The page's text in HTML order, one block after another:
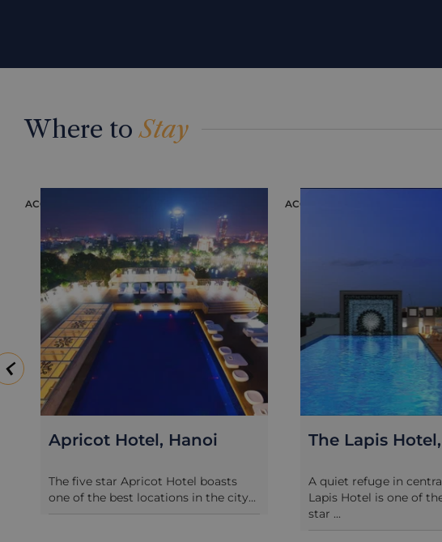
Where toStay
ACCOMMODATION ACCOMMODATION
Apricot Hotel, Hanoi
The five star Apricot Hotel boasts
one of the best locations in the city...
The Lapis Hotel,
A quiet refuge in central
Lapis Hotel is one of the
star ...